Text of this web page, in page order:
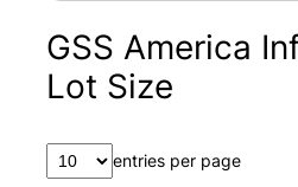
GSS America
Lot Size
entries per page